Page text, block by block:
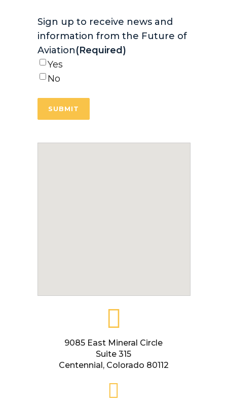
Sign up to receive news and
information from the Future of
Aviation(Required)
Yes
No
9085 East Mineral Circle
Suite 315
Centennial, Colorado 80112